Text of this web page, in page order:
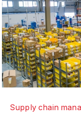
Supply chain